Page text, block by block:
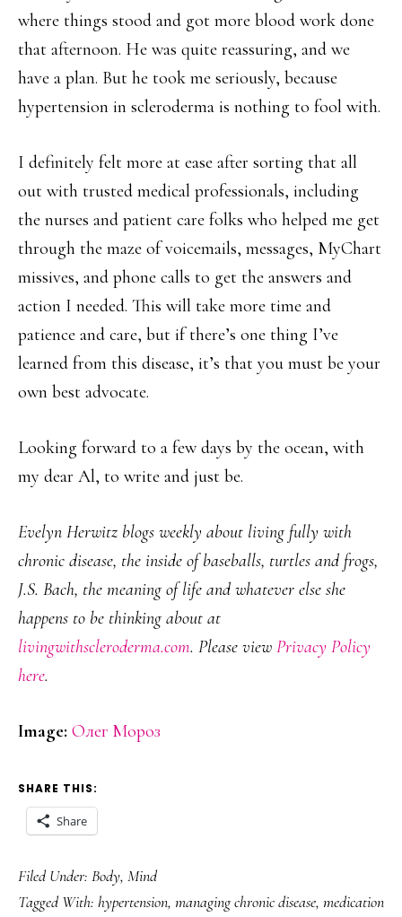
where things stood and got more blood work done
that afternoon. He was quite reassuring, and we
have a plan. But he took me seriously, because
hypertension in scleroderma is nothing to fool with.
I definitely felt more at ease after sorting that all
out with trusted medical professionals, including
the nurses and patient care folks who helped me get
through the maze of voicemails, messages, MyChart
missives, and phone calls to get the answers and
action I needed. This will take more time and
patience and care, but if there’s one thing I’ve
learned from this disease, it’s that you must be your
own best advocate.
Looking forward to a few days by the ocean, with
my dear Al, to write and just be.
Evelyn Herwitz blogs weekly about living fully with
chronic disease, the inside of baseballs, turtles and frogs,
J.S. Bach, the meaning of life and whatever else she
happens to be thinking about at
livingwithscleroderma.com. Please view Privacy Policy
here.
Image: Олег Мороз
SHARE THIS:
Share
Filed Under: Body, Mind
Tagged With: hypertension, managing chronic disease, medication